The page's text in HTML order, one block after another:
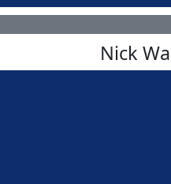
Nick